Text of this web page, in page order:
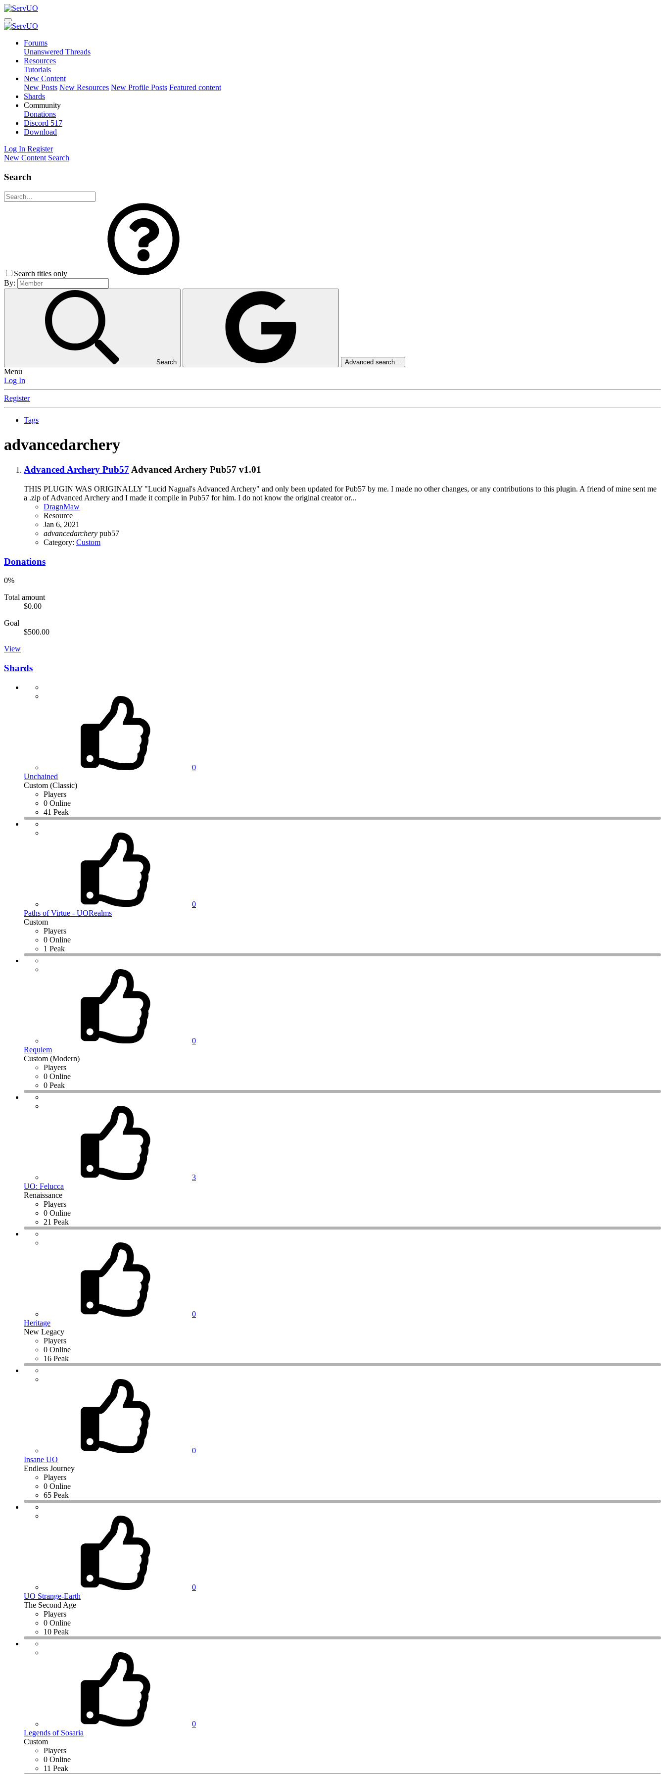
Forums
Unanswered Threads
Resources
Tutorials
New Content
New Posts New Resources New Profile Posts Featured content
Shards
Community
Donations
Discord 517
Download
Log In Register
New Content Search
Search
Search titles only
By:
Search Advanced search…
Menu
Log In
Register
Tags
advancedarchery
Advanced Archery Pub57 Advanced Archery Pub57 v1.01
THIS PLUGIN WAS ORIGINALLY "Lucid Nagual's Advanced Archery" and only been updated for Pub57 by me. I made no other changes, or any contributions to this plugin. A friend of mine sent me
a .zip of Advanced Archery and I made it compile in Pub57 for him. I do not know the original creator or...
DragnMaw
Resource
Jan 6, 2021
advancedarchery pub57
Category: Custom
Donations
0%
Total amount
$0.00
Goal
$500.00
View
Shards
0
Unchained
Custom (Classic)
Players
0 Online
41 Peak
0
Paths of Virtue - UORealms
Custom
Players
0 Online
1 Peak
0
Requiem
Custom (Modern)
Players
0 Online
0 Peak
3
UO: Felucca
Renaissance
Players
0 Online
21 Peak
0
Heritage
New Legacy
Players
0 Online
16 Peak
0
Insane UO
Endless Journey
Players
0 Online
65 Peak
0
UO Strange-Earth
The Second Age
Players
0 Online
10 Peak
0
Legends of Sosaria
Custom
Players
0 Online
11 Peak